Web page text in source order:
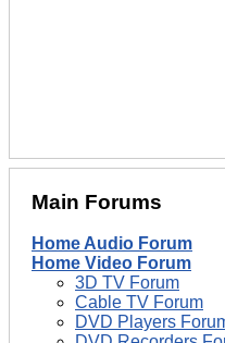
Main Forums
Home Audio Forum
Home Video Forum
3D TV Forum
Cable TV Forum
DVD Players